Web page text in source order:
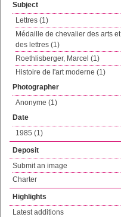
Subject
Lettres (1)
Médaille de chevalier des arts et
des lettres (1)
Roethlisberger, Marcel (1)
Histoire de l'art moderne (1)
Photographer
Anonyme (1)
Date
1985 (1)
Deposit
Submit an image
Charter
Highlights
Latest additions